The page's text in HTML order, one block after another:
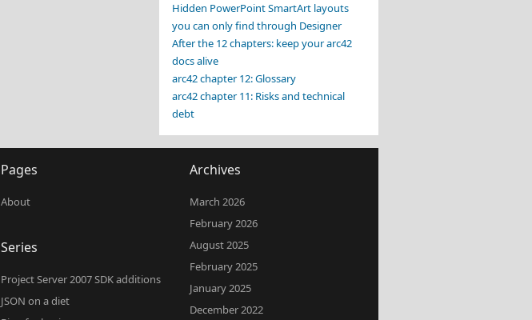
Hidden PowerPoint SmartArt layouts
you can only find through Designer
After the 12 chapters: keep your arc42
docs alive
arc42 chapter 12: Glossary
arc42 chapter 11: Risks and technical
debt
Pages
About
Series
Project Server 2007 SDK additions
JSON on a diet
Archives
March 2026
February 2026
August 2025
February 2025
January 2025
December 2022